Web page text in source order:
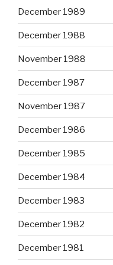
December 1989
December 1988
November 1988
December 1987
November 1987
December 1986
December 1985
December 1984
December 1983
December 1982
December 1981